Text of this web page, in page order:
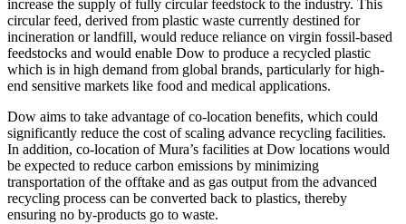
increase the supply of fully circular feedstock to the industry. This
circular feed, derived from plastic waste currently destined for
incineration or landfill, would reduce reliance on virgin fossil-based
feedstocks and would enable Dow to produce a recycled plastic
which is in high demand from global brands, particularly for high-
end sensitive markets like food and medical applications.
Dow aims to take advantage of co-location benefits, which could
significantly reduce the cost of scaling advance recycling facilities.
In addition, co-location of Mura’s facilities at Dow locations would
be expected to reduce carbon emissions by minimizing
transportation of the offtake and as gas output from the advanced
recycling process can be converted back to plastics, thereby
ensuring no by-products go to waste.